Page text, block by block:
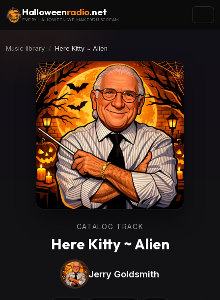
Halloweenradio.net
EVERY HALLOWEEN WE MAKE YOU SCREAM
Music library Here Kitty ~ Alien
CATALOG TRACK
Here Kitty ~ Alien
Jerry Goldsmith